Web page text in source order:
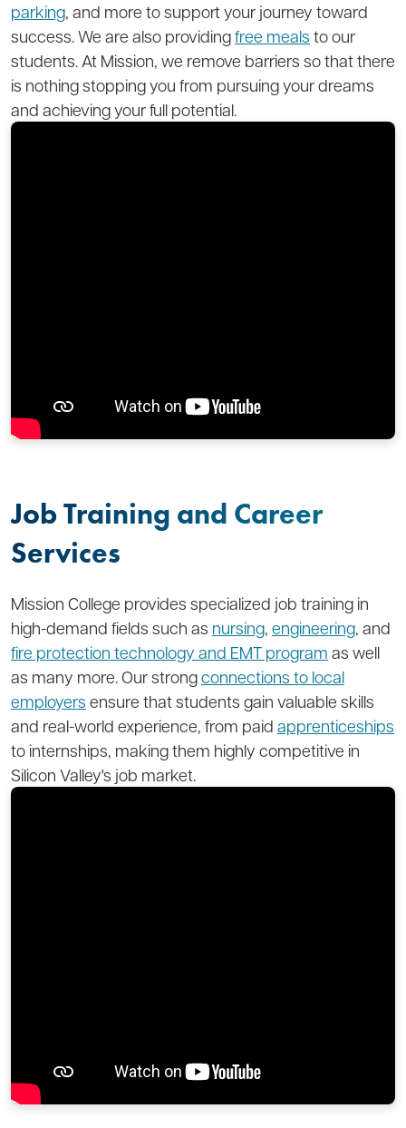
parking, and more to support your journey toward
success. We are also providingfree meals to our
students. At Mission, we remove barriers so that there
is nothing stopping you from pursuing your dreams
and achieving your full potential.
Job Training and Career
Services
Mission College provides specialized job training in
high-demand fields such as nursing, engineering, and
fire protection technology and EMT program as well
as many more. Our strongconnections to local
employers ensure that students gain valuable skills
and real-world experience, from paid apprenticeships
to internships, making them highly competitive in
Silicon Valley's job market.